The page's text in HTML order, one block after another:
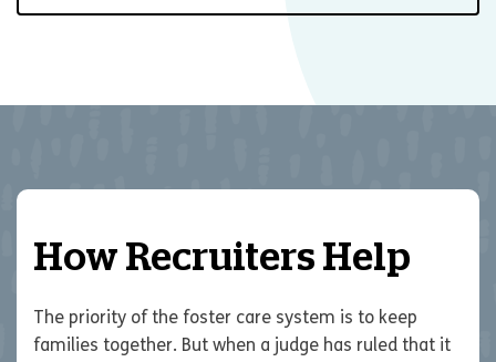
How Recruiters Help
The priority of the foster care system is to keep
families together. But when a judge has ruled that it